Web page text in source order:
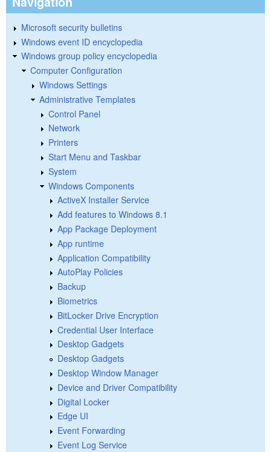
Microsoft security bulletins
Windows event ID encyclopedia
Windows group policy encyclopedia
Computer Configuration
Windows Settings
Administrative Templates
Control Panel
Network
Printers
Start Menu and Taskbar
System
Windows Components
ActiveX Installer Service
Add features to Windows 8.1
App Package Deployment
App runtime
Application Compatibility
AutoPlay Policies
Backup
Biometrics
BitLocker Drive Encryption
Credential User Interface
Desktop Gadgets
Desktop Gadgets
Desktop Window Manager
Device and Driver Compatibility
Digital Locker
Edge UI
Event Forwarding
Event Log Service